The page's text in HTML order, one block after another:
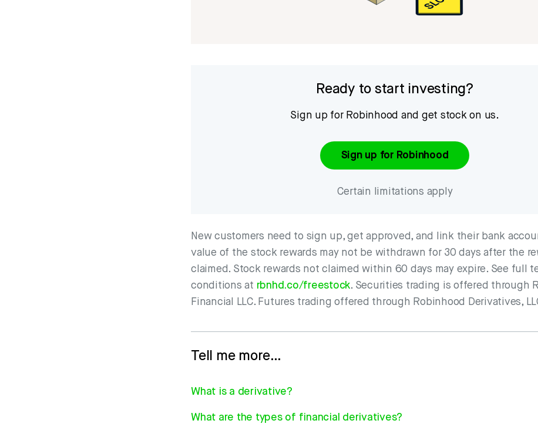
Ready to start investing?
Sign up for Robinhood and get stock on us.
Sign up for Robinhood
Certain limitations apply
New customers need to sign up, get approved, and link their bank
value of the stock rewards may not be withdrawn for 30 days after the
claimed. Stock rewards not claimed within 60 days may expire. See full
conditions at rbnhd.co/freestock. Securities trading is offered through
Financial LLC. Futures trading offered through Robinhood Derivatives,
Tell me more…
What is a derivative?
What are the types of financial derivatives?